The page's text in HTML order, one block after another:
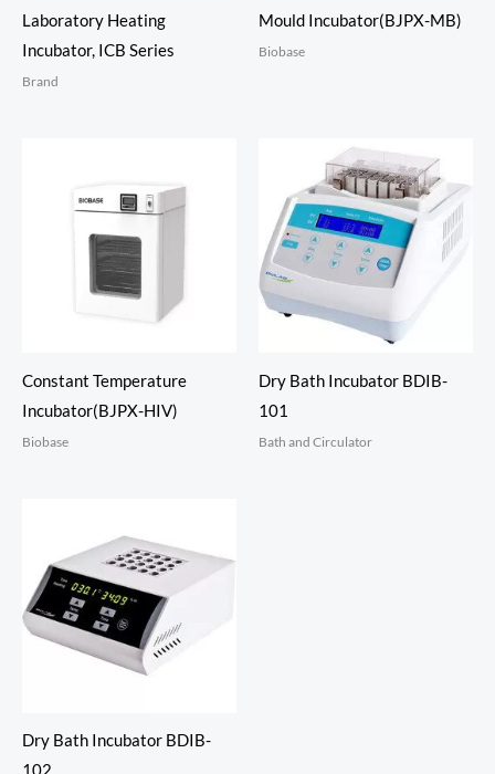
Laboratory Heating
Incubator, ICB Series
Brand
Mould Incubator(BJPX-MB)
Biobase
Constant Temperature
Incubator(BJPX-HIV)
Biobase
Dry Bath Incubator BDIB-
101
Bath and Circulator
Dry Bath Incubator BDIB-